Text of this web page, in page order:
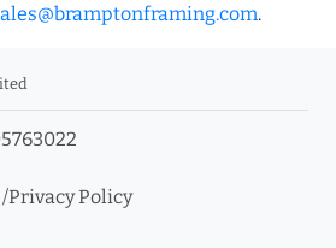
.
/Privacy Policy